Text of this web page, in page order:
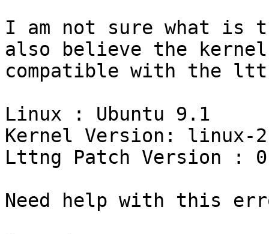
I am not sure what
also believe the
compatible with the
Linux : Ubuntu 9.1
Kernel Version: linux-
Lttng Patch Version :
Need help with this